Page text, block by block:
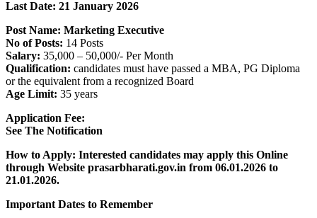
Last Date: 21 January 2026
Post Name: Marketing Executive
No of Posts: 14 Posts
Salary: 35,000 – 50,000/- Per Month
Qualification: candidates must have passed a MBA, PG Diploma
or the equivalent from a recognized Board
Age Limit: 35 years
Application Fee:
See The Notification
How to Apply: Interested candidates may apply this Online
through Website prasarbharati.gov.in from 06.01.2026 to
21.01.2026.
Important Dates to Remember